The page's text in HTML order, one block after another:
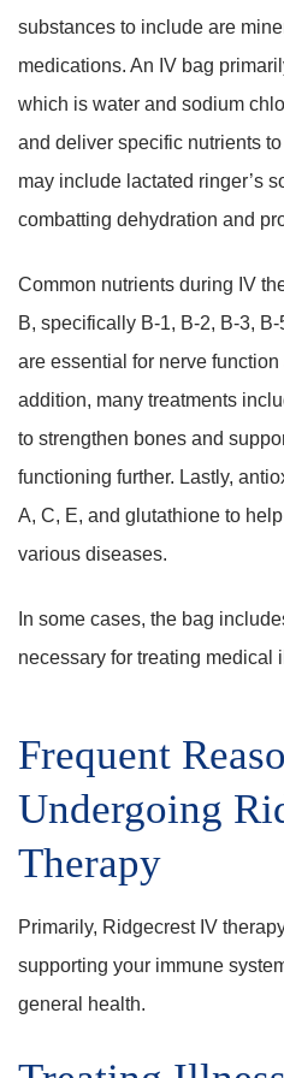
substances to include are
medications. An IV bag
which is water and sodium
and deliver specific nutrients
may include lactated ringer’s
combatting dehydration and
Common nutrients during IV
B, specifically B-1, B-2, B-3,
are essential for nerve
addition, many treatments
to strengthen bones and
functioning further. Lastly,
A, C, E, and glutathione to
various diseases.
In some cases, the bag
necessary for treating medical
Frequent
Undergoing
Therapy
Primarily, Ridgecrest IV
supporting your immune
general health.